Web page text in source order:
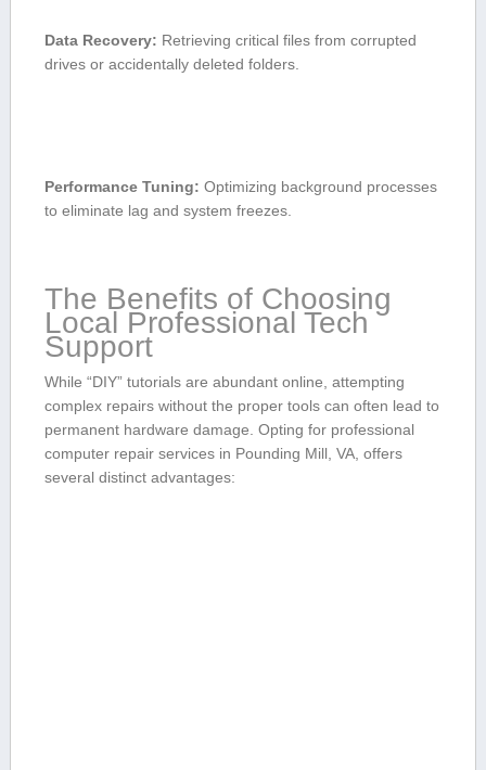
Data Recovery: Retrieving critical files from corrupted
drives or accidentally deleted folders.
Performance⁢ Tuning: Optimizing background processes
to eliminate lag and system freezes.
The Benefits ‍of Choosing
Local‌ Professional Tech
Support
While “DIY” tutorials ⁣are abundant online, ​attempting
complex repairs without the proper​ tools can often ‌lead to
permanent ‌hardware damage. Opting for professional
computer ⁤repair services in Pounding Mill, VA, offers
several⁢ distinct advantages: